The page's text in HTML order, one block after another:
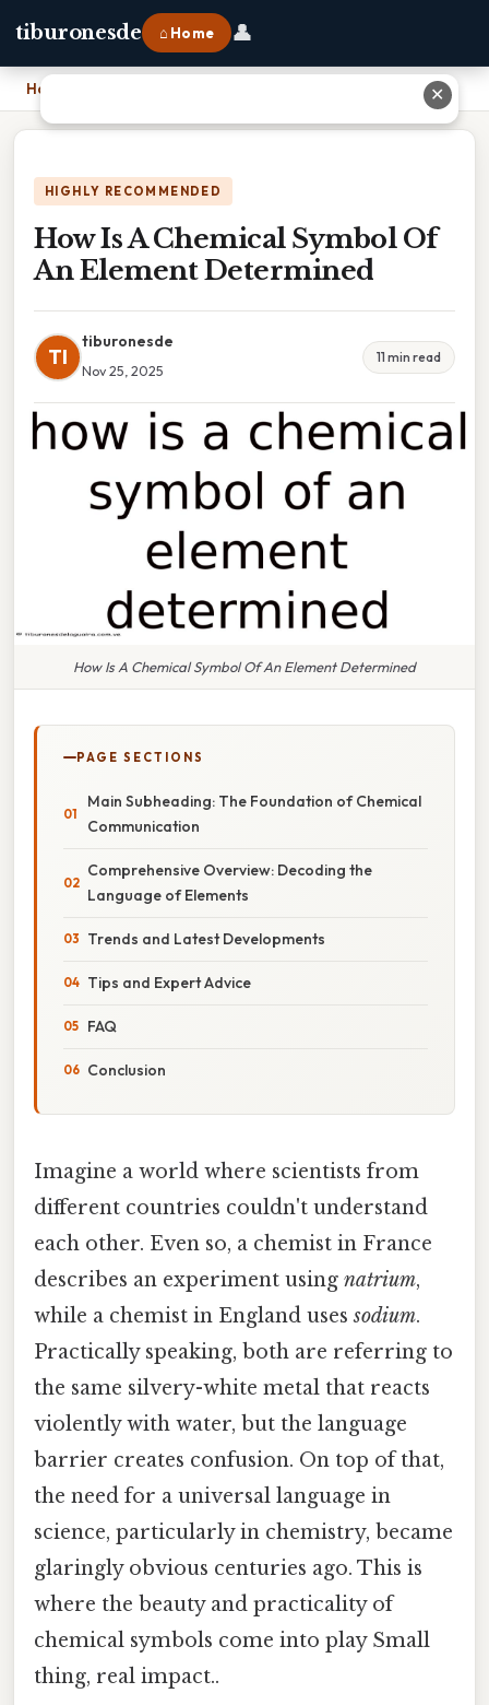
tiburonesde ⌂ Home 👤
Home How Is A Chemical Symbol Of An Element Determined
HIGHLY RECOMMENDED
How Is A Chemical Symbol Of
An Element Determined
TI
tiburonesde
Nov 25, 2025
11 min read
How Is A Chemical Symbol Of An Element Determined
PAGE SECTIONS
Main Subheading: The Foundation of Chemical
Communication
Comprehensive Overview: Decoding the
Language of Elements
Trends and Latest Developments
Tips and Expert Advice
FAQ
Conclusion
Imagine a world where scientists from
different countries couldn't understand
each other. Even so, a chemist in France
describes an experiment using natrium,
while a chemist in England usessodium.
Practically speaking, both are referring to
the same silvery-white metal that reacts
violently with water, but the language
barrier creates confusion. On top of that,
the need for a universal language in
science, particularly in chemistry, became
glaringly obvious centuries ago. This is
where the beauty and practicality of
chemical symbols come into play Small
thing, real impact..
✕